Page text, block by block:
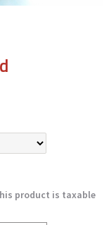
product is taxable